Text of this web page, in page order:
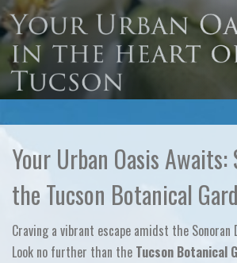
Your Urban Oasis Awaits:
the Tucson Botanical
Craving a vibrant escape amidst the
Look no further than the Tucson Botanical